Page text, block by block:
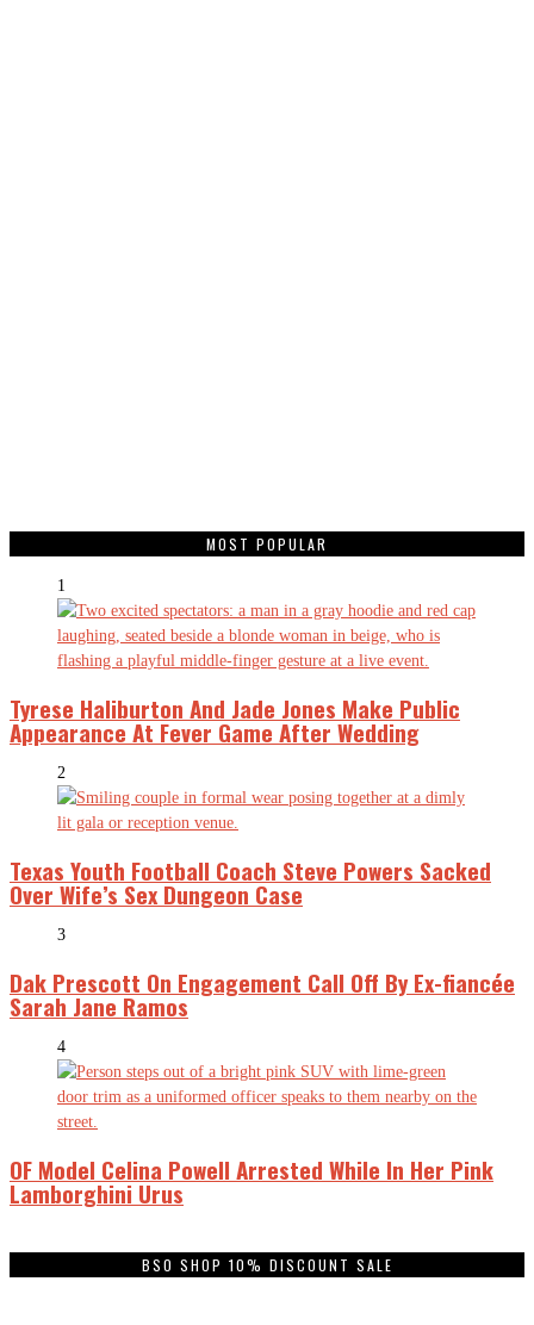
MOST POPULAR
1
Tyrese Haliburton And Jade Jones Make Public
Appearance At Fever Game After Wedding
2
Texas Youth Football Coach Steve Powers Sacked
Over Wife’s Sex Dungeon Case
3
Dak Prescott On Engagement Call Off By Ex-fiancée
Sarah Jane Ramos
4
OF Model Celina Powell Arrested While In Her Pink
Lamborghini Urus
BSO SHOP 10% DISCOUNT SALE